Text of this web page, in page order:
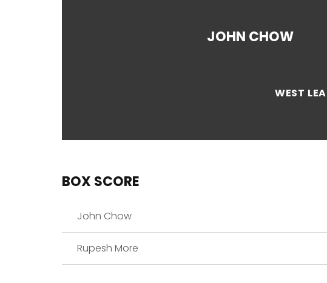
JOHN CHOW
WEST
BOX SCORE
John Chow
Rupesh More